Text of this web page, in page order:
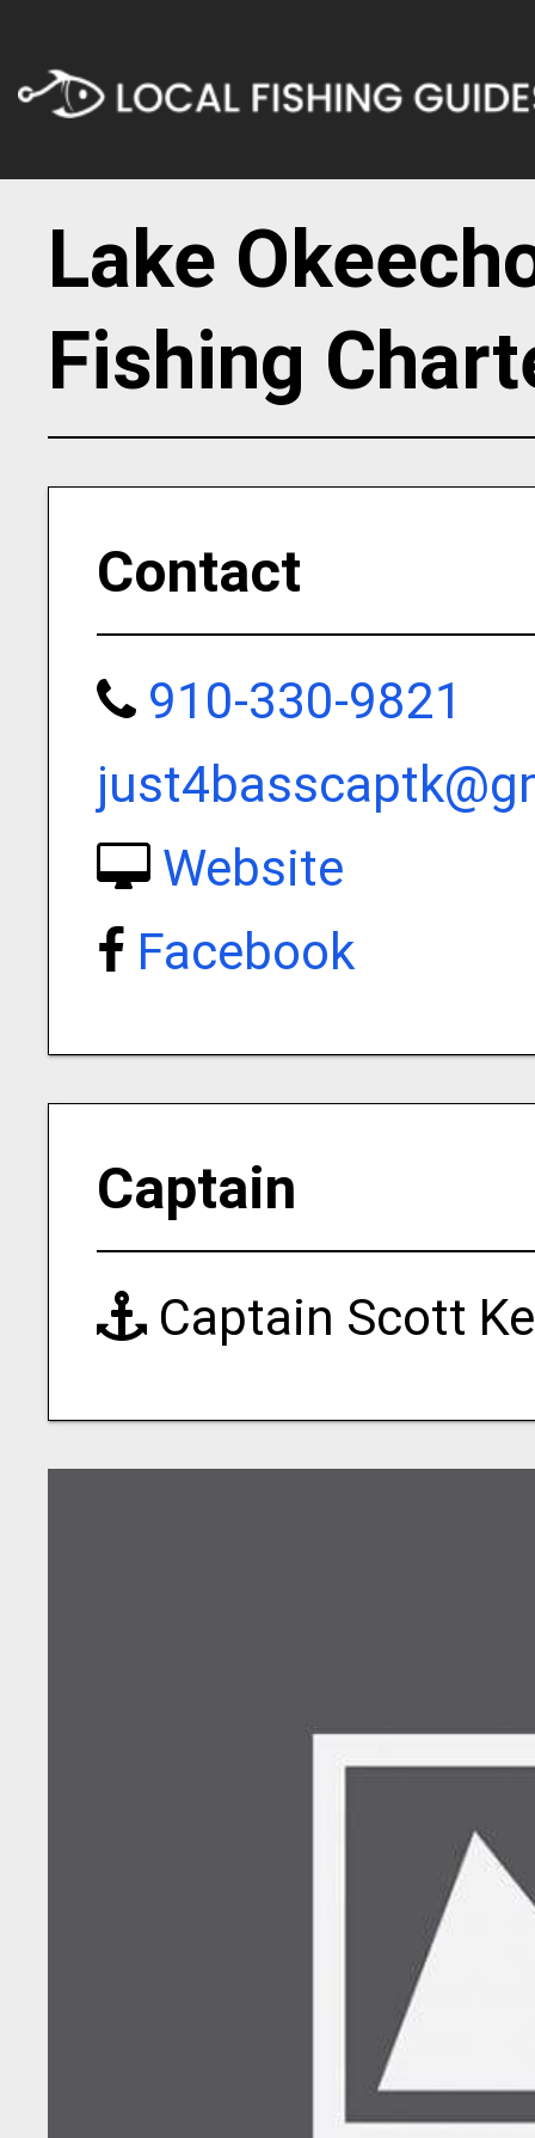
Lake
Fishing
Contact
910-330-9821
Website
Facebook
Captain
Captain Scott